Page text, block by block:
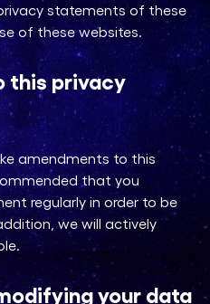
statements of these
of these websites.
this privacy
amendments to this
that you
regularly in order to be
we will actively
your data